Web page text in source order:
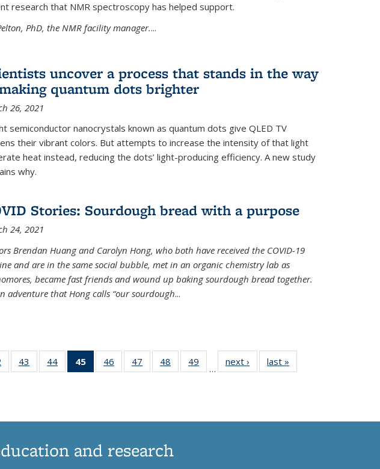
research that NMR spectroscopy has helped support.
PhD, the NMR facility manager....
uncover a process that stands in the way
quantum dots brighter
26, 2021
semiconductor nanocrystals known as quantum dots give QLED TV
their vibrant colors. But attempts to increase the intensity of that light
heat instead, reducing the dots’ light-producing efficiency. A new study
why.
Stories: Sourdough bread with a purpose
24, 2021
Brendan Huang and Carolyn Hong, who both have received the COVID-19
and are in the same social bubble, met in an organic chemistry lab as
became fast friends and wound up baking sourdough bread together.
adventure that Hong calls “our sourdough...
135
43
135
44
135
45
of 135
News
46
135
47
135
48
135
49
135
…
next › Newslast »
and research